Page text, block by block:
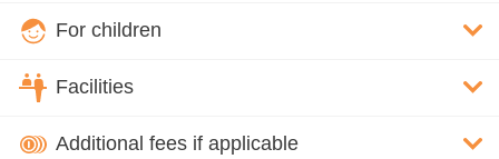
For children
Facilities
Additional fees if applicable